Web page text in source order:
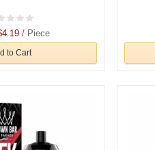
/ Piece
to Cart